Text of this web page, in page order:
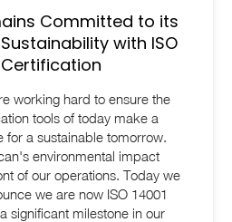
Committed to its
with ISO
Certification
working hard to ensure the
tools of today make a
for a sustainable tomorrow.
environmental impact
operations. Today we
we are now ISO 14001
significant milestone in our